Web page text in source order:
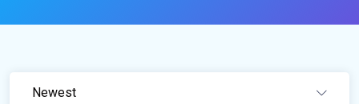
Newest